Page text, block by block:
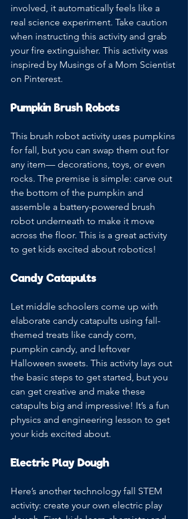
involved, it automatically feels like a
real science experiment. Take caution
when instructing this activity and grab
your fire extinguisher. This activity was
inspired by Musings of a Mom Scientist
on Pinterest.
Pumpkin Brush Robots
This brush robot activity uses pumpkins
for fall, but you can swap them out for
any item— decorations, toys, or even
rocks. The premise is simple: carve out
the bottom of the pumpkin and
assemble a battery-powered brush
robot underneath to make it move
across the floor. This is a great activity
to get kids excited about robotics!
Candy Catapults
Let middle schoolers come up with
elaborate candy catapults using fall-
themed treats like candy corn,
pumpkin candy, and leftover
Halloween sweets. This activity lays out
the basic steps to get started, but you
can get creative and make these
catapults big and impressive! It’s a fun
physics and engineering lesson to get
your kids excited about.
Electric Play Dough
Here’s another technology fall STEM
activity: create your own electric play